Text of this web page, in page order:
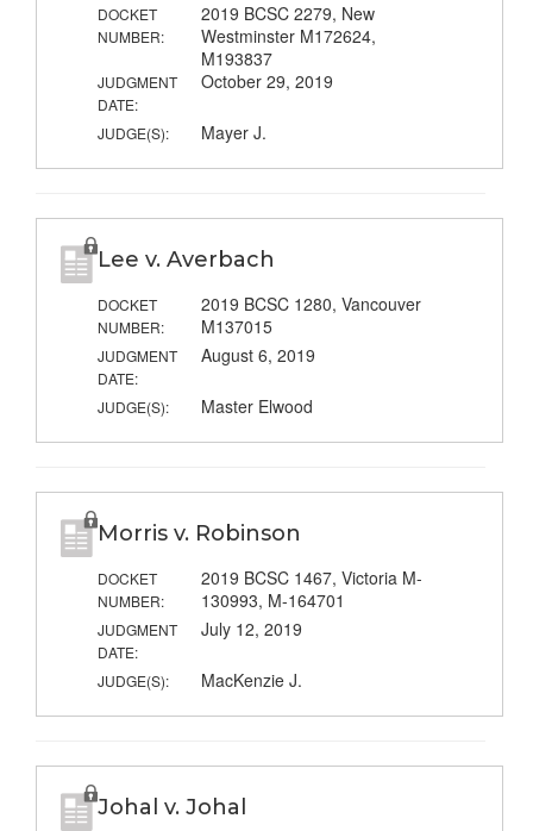
DOCKET
NUMBER:
2019 BCSC 2279, New
Westminster M172624,
M193837
JUDGMENT
DATE:
October 29, 2019
JUDGE(S): Mayer J.
Lee v. Averbach
DOCKET
NUMBER:
2019 BCSC 1280, Vancouver
M137015
JUDGMENT
DATE:
August 6, 2019
JUDGE(S): Master Elwood
Morris v. Robinson
DOCKET
NUMBER:
2019 BCSC 1467, Victoria M-
130993, M-164701
JUDGMENT
DATE:
July 12, 2019
JUDGE(S): MacKenzie J.
Johal v. Johal